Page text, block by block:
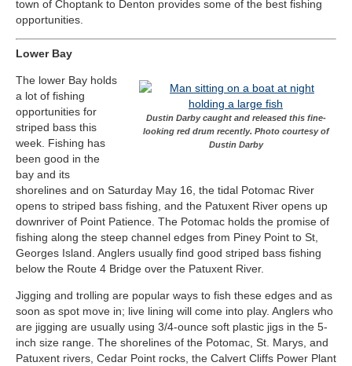
town of Choptank to Denton provides some of the best fishing
opportunities.
Lower Bay
Dustin Darby caught and released this fine-
looking red drum recently. Photo courtesy of
Dustin Darby
The lower Bay holds
a lot of fishing
opportunities for
striped bass this
week. Fishing has
been good in the
bay and its
shorelines and on Saturday May 16, the tidal Potomac River
opens to striped bass fishing, and the Patuxent River opens up
downriver of Point Patience. The Potomac holds the promise of
fishing along the steep channel edges from Piney Point to St,
Georges Island. Anglers usually find good striped bass fishing
below the Route 4 Bridge over the Patuxent River.
Jigging and trolling are popular ways to fish these edges and as
soon as spot move in; live lining will come into play. Anglers who
are jigging are usually using 3/4-ounce soft plastic jigs in the 5-
inch size range. The shorelines of the Potomac, St. Marys, and
Patuxent rivers, Cedar Point rocks, the Calvert Cliffs Power Plant